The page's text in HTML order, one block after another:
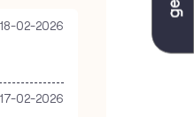
18-02-2026
17-02-2026